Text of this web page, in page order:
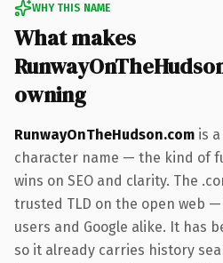
WHY THIS NAME
What makes
owning
RunwayOnTheHudson.com is
character name — the kind of
wins on SEO and clarity. The
trusted TLD on the open web
users and Google alike. It has
so it already carries history